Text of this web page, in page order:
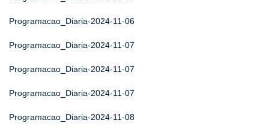
Programacao_Diaria-2024-11-06
Programacao_Diaria-2024-11-07
Programacao_Diaria-2024-11-07
Programacao_Diaria-2024-11-07
Programacao_Diaria-2024-11-08